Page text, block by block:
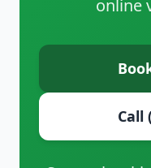
online
Call